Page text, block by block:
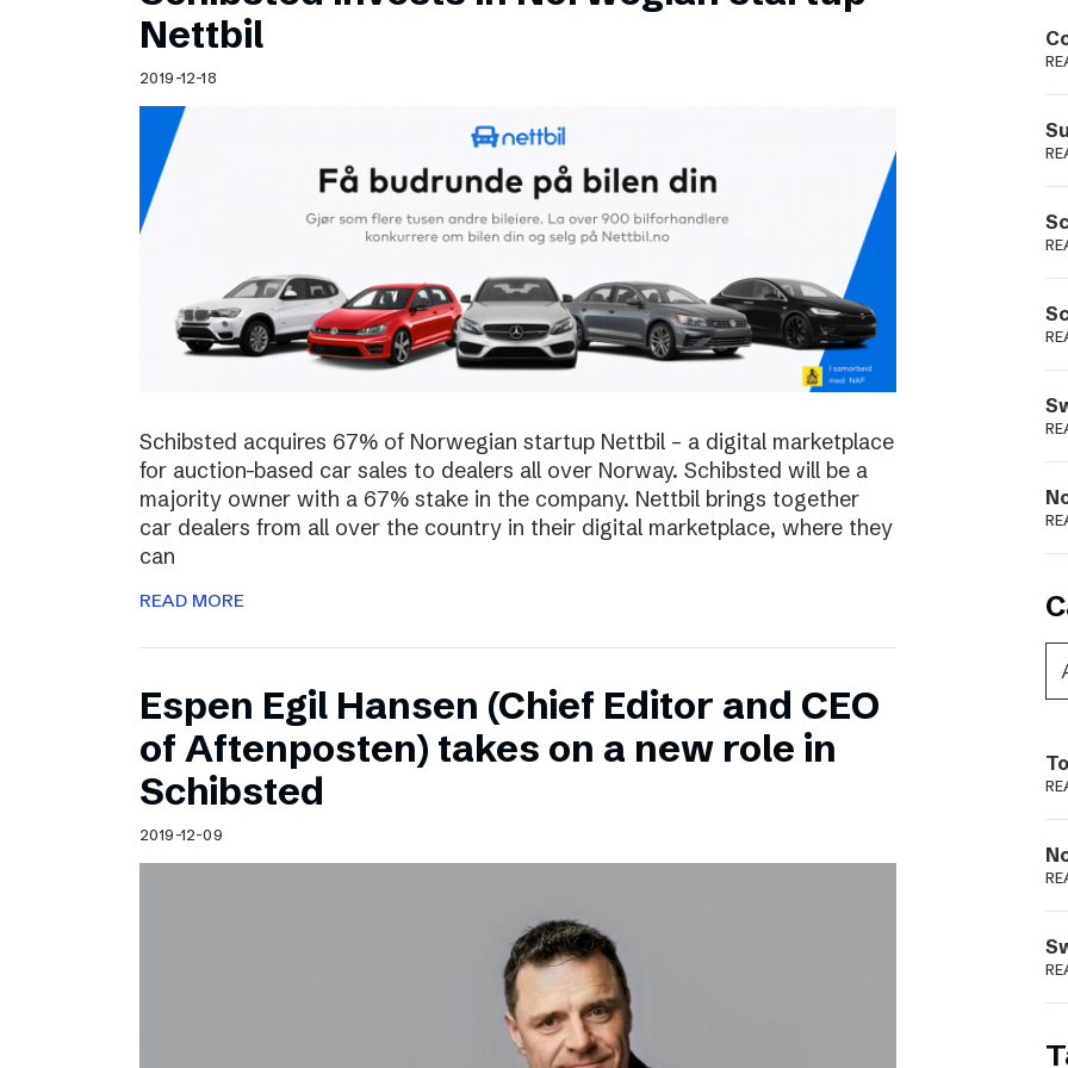
Schibsted’s visual design
Content style guide
Podme
Nettbil
2019-12-18
Schibsted acquires 67% of Norwegian startup Nettbil – a digital marketplace
for auction-based car sales to dealers all over Norway. Schibsted will be a
majority owner with a 67% stake in the company. Nettbil brings together
car dealers from all over the country in their digital marketplace, where they
can
READ MORE
Espen Egil Hansen (Chief Editor and CEO
of Aftenposten) takes on a new role in
Schibsted
2019-12-09